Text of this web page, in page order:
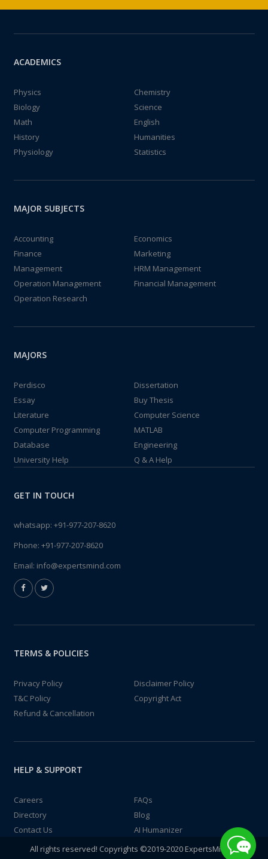
ACADEMICS
Physics
Chemistry
Biology
Science
Math
English
History
Humanities
Physiology
Statistics
MAJOR SUBJECTS
Accounting
Economics
Finance
Marketing
Management
HRM Management
Operation Management
Financial Management
Operation Research
MAJORS
Perdisco
Dissertation
Essay
Buy Thesis
Literature
Computer Science
Computer Programming
MATLAB
Database
Engineering
University Help
Q & A Help
GET IN TOUCH
whatsapp: +91-977-207-8620
Phone: +91-977-207-8620
Email: info@expertsmind.com
TERMS & POLICIES
Privacy Policy
Disclaimer Policy
T&C Policy
Copyright Act
Refund & Cancellation
HELP & SUPPORT
Careers
FAQs
Directory
Blog
Contact Us
AI Humanizer
All rights reserved! Copyrights ©2019-2020 ExpertsMind IT